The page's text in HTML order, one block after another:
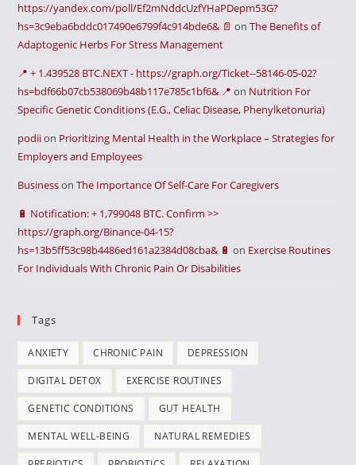
https://yandex.com/poll/Ef2mNddcUzfYHaPDepm53G?
hs=3c9eba6bddc017490e6799f4c914bde6& 📄 onThe Benefits of
Adaptogenic Herbs For Stress Management
📍 + 1.439528 BTC.NEXT - https://graph.org/Ticket--58146-05-02?
hs=bdf66b07cb538069b48b117e785c1bf6& 📍 on Nutrition For
Specific Genetic Conditions (E.G., Celiac Disease, Phenylketonuria)
podiion Prioritizing Mental Health in the Workplace – Strategies for
Employers and Employees
BusinessonThe Importance Of Self-Care For Caregivers
🔋 Notification: + 1,799048 BTC. Confirm >>
https://graph.org/Binance-04-15?
hs=13b5ff53c98b4486ed161a2384d08cba& 🔋 on Exercise Routines
For Individuals With Chronic Pain Or Disabilities
Tags
ANXIETY CHRONIC PAIN DEPRESSION
DIGITAL DETOX EXERCISE ROUTINES
GENETIC CONDITIONS GUT HEALTH
MENTAL WELL-BEING NATURAL REMEDIES